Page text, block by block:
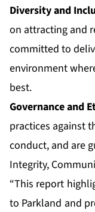
Diversity and
on attracting and
committed to
environment
best.
Governance and
practices against
conduct, and are
Integrity,
“This report
to Parkland and